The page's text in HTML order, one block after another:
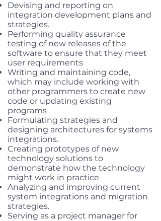
Devising and reporting on
integration development plans and
strategies.
Performing quality assurance
testing of new releases of the
software to ensure that they meet
user requirements
Writing and maintaining code,
which may include working with
other programmers to create new
code or updating existing
programs
Formulating strategies and
designing architectures for systems
integrations.
Creating prototypes of new
technology solutions to
demonstrate how the technology
might work in practice
Analyzing and improving current
system integrations and migration
strategies.
Serving as a project manager for